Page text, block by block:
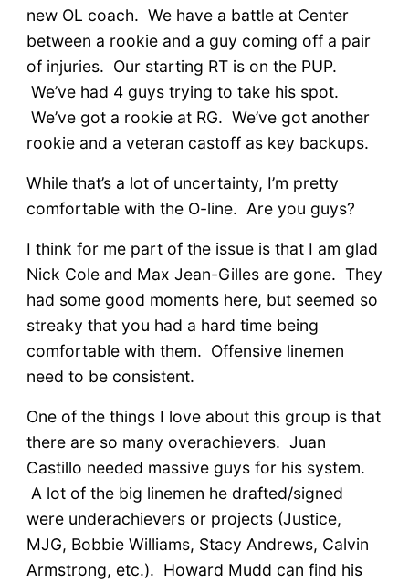
new OL coach. We have a battle at Center
between a rookie and a guy coming off a pair
of injuries. Our starting RT is on the PUP.
We’ve had 4 guys trying to take his spot.
We’ve got a rookie at RG. We’ve got another
rookie and a veteran castoff as key backups.
While that’s a lot of uncertainty, I’m pretty
comfortable with the O-line. Are you guys?
I think for me part of the issue is that I am glad
Nick Cole and Max Jean-Gilles are gone. They
had some good moments here, but seemed so
streaky that you had a hard time being
comfortable with them. Offensive linemen
need to be consistent.
One of the things I love about this group is that
there are so many overachievers. Juan
Castillo needed massive guys for his system.
A lot of the big linemen he drafted/signed
were underachievers or projects (Justice,
MJG, Bobbie Williams, Stacy Andrews, Calvin
Armstrong, etc.). Howard Mudd can find his